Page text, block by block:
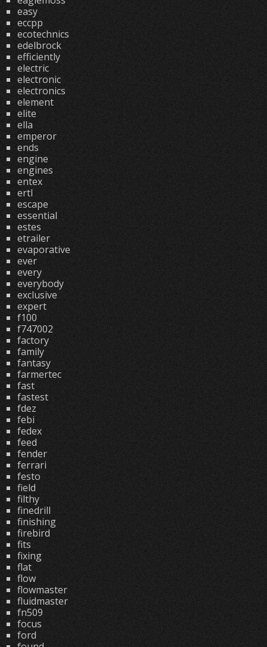
easy
eccpp
ecotechnics
edelbrock
efficiently
electric
electronic
electronics
element
elite
ella
emperor
ends
engine
engines
entex
ertl
escape
essential
estes
etrailer
evaporative
ever
every
everybody
exclusive
expert
f100
f747002
factory
family
fantasy
farmertec
fast
fastest
fdez
febi
fedex
feed
fender
ferrari
festo
field
filthy
finedrill
finishing
firebird
fits
fixing
flat
flow
flowmaster
fluidmaster
fn509
focus
ford